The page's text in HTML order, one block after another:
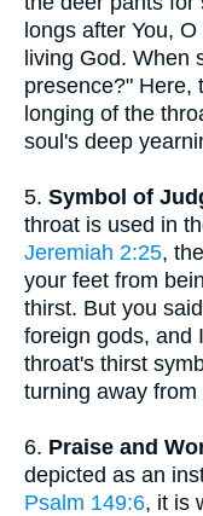
longs after You,
living God. When
presence?" Here,
longing of the
soul's deep
5. Symbol of
throat is used in
Jeremiah 2:25,
your feet from
thirst. But you
foreign gods, and
throat's thirst
turning away
6. Praise and
depicted as an
Psalm 149:6, it is